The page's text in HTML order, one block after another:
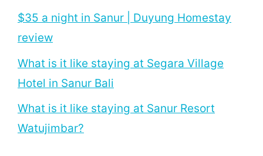
$35 a night in Sanur | Duyung Homestay
review
What is it like staying at Segara Village
Hotel in Sanur Bali
What is it like staying at Sanur Resort
Watujimbar?